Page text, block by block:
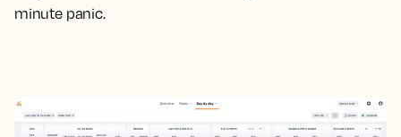
minute panic.